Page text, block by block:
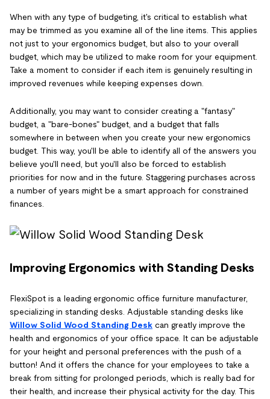
When with any type of budgeting, it's critical to establish what
may be trimmed as you examine all of the line items. This applies
not just to your ergonomics budget, but also to your overall
budget, which may be utilized to make room for your equipment.
Take a moment to consider if each item is genuinely resulting in
improved revenues while keeping expenses down.
Additionally, you may want to consider creating a "fantasy"
budget, a "bare-bones" budget, and a budget that falls
somewhere in between when you create your new ergonomics
budget. This way, you'll be able to identify all of the answers you
believe you'll need, but you'll also be forced to establish
priorities for now and in the future. Staggering purchases across
a number of years might be a smart approach for constrained
finances.
Improving Ergonomics with Standing Desks
FlexiSpot is a leading ergonomic office furniture manufacturer,
specializing in standing desks. Adjustable standing desks like
Willow Solid Wood Standing Desk can greatly improve the
health and ergonomics of your office space. It can be adjustable
for your height and personal preferences with the push of a
button! And it offers the chance for your employees to take a
break from sitting for prolonged periods, which is really bad for
their health, and increase their physical activity for the day. This